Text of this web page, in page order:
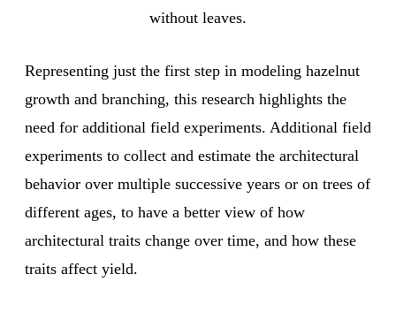
without leaves.
Representing just the first step in modeling hazelnut
growth and branching, this research highlights the
need for additional field experiments. Additional field
experiments to collect and estimate the architectural
behavior over multiple successive years or on trees of
different ages, to have a better view of how
architectural traits change over time, and how these
traits affect yield.